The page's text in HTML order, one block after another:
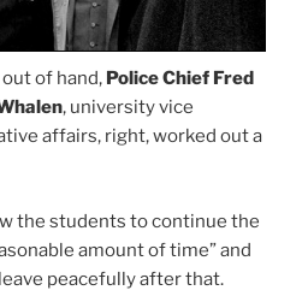
of hand, Police Chief Fred
, university vice
affairs, right, worked out a
the students to continue the
amount of time” and
peacefully after that.